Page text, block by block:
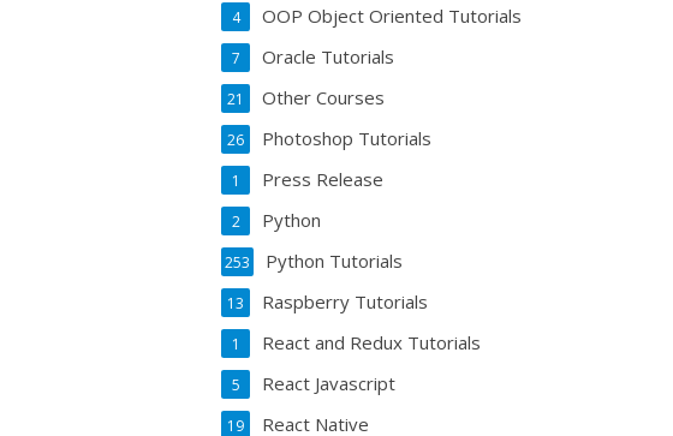
OOP Object Oriented Tutorials
4
Oracle Tutorials
7
Other Courses
21
Photoshop Tutorials
26
Press Release
1
Python
2
Python Tutorials
253
Raspberry Tutorials
13
React and Redux Tutorials
1
React Javascript
5
React Native
19